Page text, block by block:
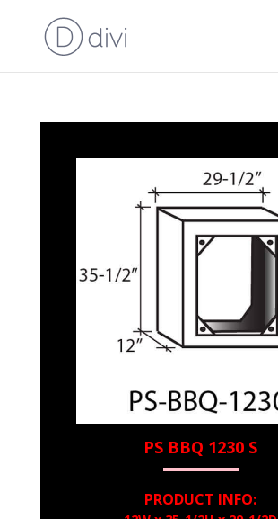
PS BBQ 1230 S
PRODUCT INFO: